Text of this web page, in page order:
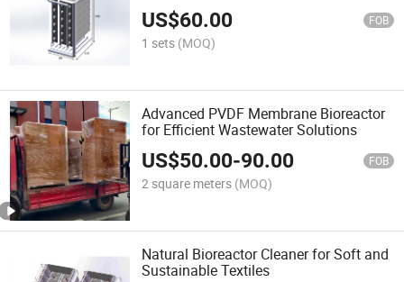
US$60.00 FOB
1 sets (MOQ)
Advanced PVDF Membrane Bioreactor
for Efficient Wastewater Solutions
US$50.00-90.00 FOB
2 square meters (MOQ)
Natural Bioreactor Cleaner for Soft and
Sustainable Textiles